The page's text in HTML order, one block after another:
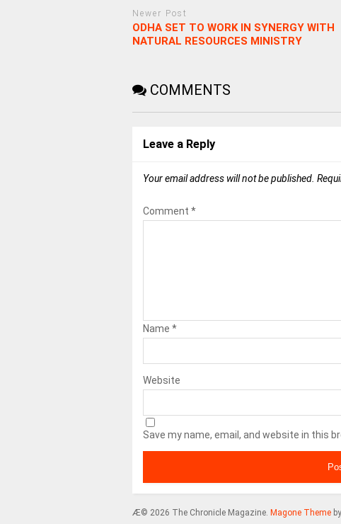
Newer Post
ODHA SET TO WORK IN SYNERGY WITH
NATURAL RESOURCES MINISTRY
COMMENTS
Leave a Reply
Your email address will not be published.
Comment *
Name *
Website
Save my name, email, and website in this
Æ© 2026 The Chronicle Magazine. Magone Theme